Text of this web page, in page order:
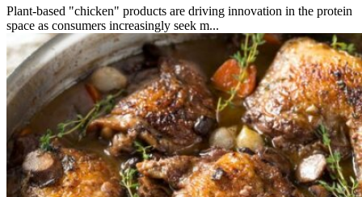
Plant-based "chicken" products are driving innovation in the protein
space as consumers increasingly seek m...